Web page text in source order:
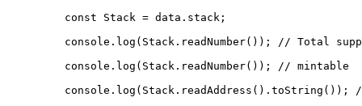
const Stack = data . stack ;
console . log ( Stack . readNumber());
// Total
console . log ( Stack . readNumber());
// mintable
console . log ( Stack . readAddress (). toString ());